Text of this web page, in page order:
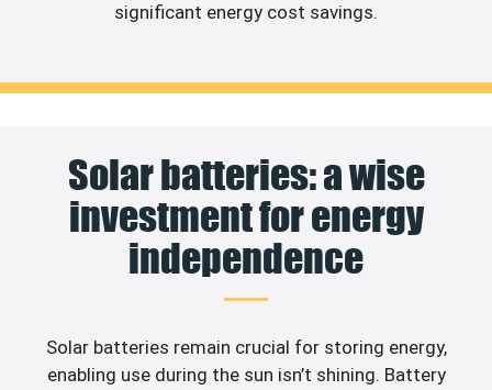
significant energy cost savings.
Solar batteries: a wise
investment for energy
independence
Solar batteries remain crucial for storing energy,
enabling use during the sun isn’t shining. Battery